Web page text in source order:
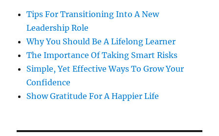
Tips For Transitioning Into A New
Leadership Role
Why You Should Be A Lifelong Learner
The Importance Of Taking Smart Risks
Simple, Yet Effective Ways To Grow Your
Confidence
Show Gratitude For A Happier Life